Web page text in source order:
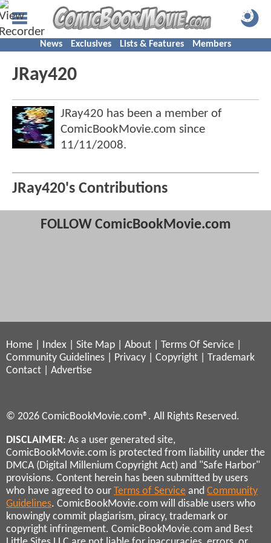
News Exclusives Lists & Features Members
JRay420
JRay420 has been a member of
ComicBookMovie.com since
11/11/2008.
JRay420's Contributions
FOLLOW ComicBookMovie.com
Home Index Site Map About Terms Of Service
Community Guidelines
Privacy Copyright
Trademark
Contact
Advertise
© 2026 ComicBookMovie.com®. All Rights Reserved.
DISCLAIMER: As a user generated site,
ComicBookMovie.com is protected from liability under the
DMCA (Digital Millenium Copyright Act) and "Safe Harbor"
provisions. Content herein has been submitted by users
who have agreed to our Terms of Service and Community
Guidelines. ComicBookMovie.com will disable users who
knowingly commit plagiarism, piracy, trademark or
copyright infringement. ComicBookMovie.com and Best